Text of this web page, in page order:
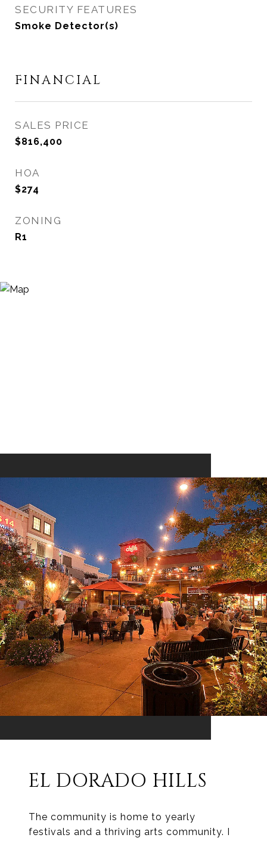
SECURITY FEATURES
Smoke Detector(s)
FINANCIAL
SALES PRICE
$816,400
HOA
$274
ZONING
R1
EL DORADO HILLS
The community is home to yearly
festivals and a thriving arts community. I